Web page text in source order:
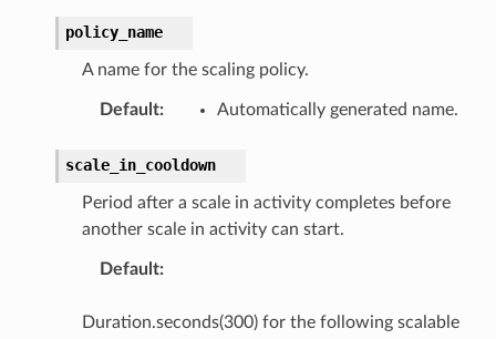
policy_name
A name for the scaling policy.
Default: Automatically generated name.
scale_in_cooldown
Period after a scale in activity completes before
another scale in activity can start.
Default:
Duration.seconds(300) for the following scalable